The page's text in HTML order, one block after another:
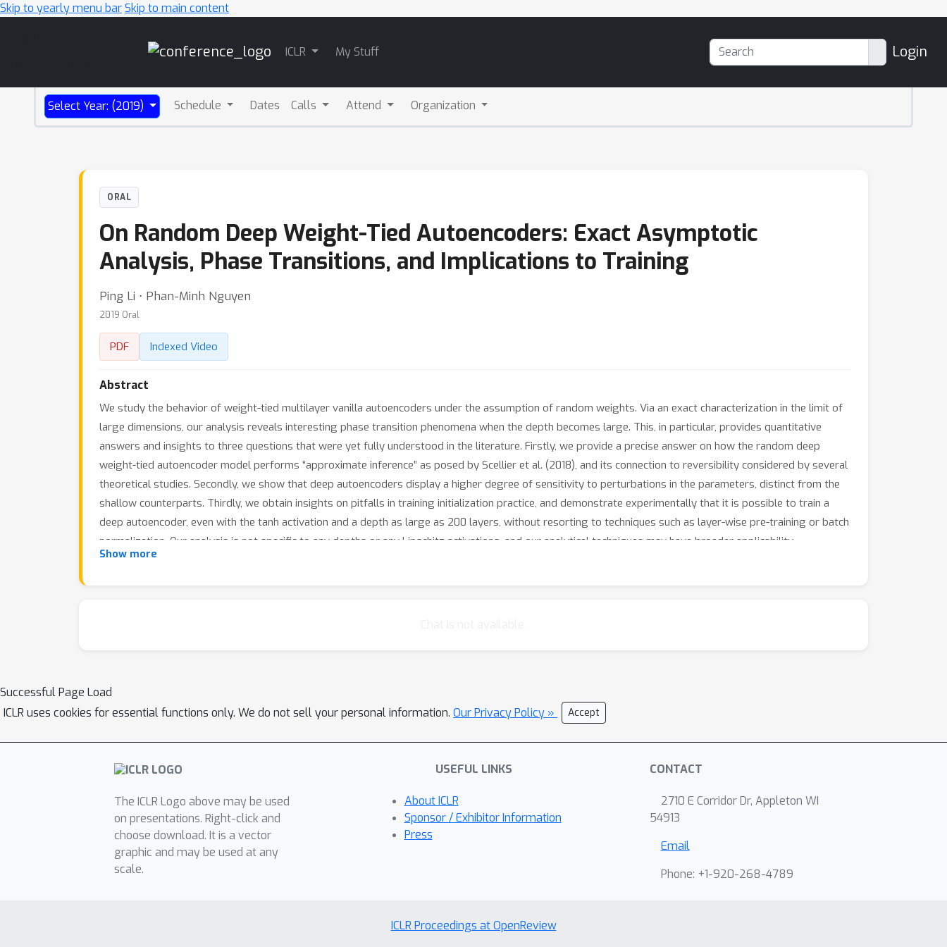
Skip to yearly menu barSkip to main content
ICLR My Stuff Login
Select Year: (2019) Schedule Dates Calls Attend Organization
ORAL
On Random Deep Weight-Tied Autoencoders: Exact Asymptotic
Analysis, Phase Transitions, and Implications to Training
Ping Li ⋅ Phan-Minh Nguyen
2019 Oral
PDF Indexed Video
Abstract
We study the behavior of weight-tied multilayer vanilla autoencoders under the assumption of random weights. Via an exact characterization in the limit of
large dimensions, our analysis reveals interesting phase transition phenomena when the depth becomes large. This, in particular, provides quantitative
answers and insights to three questions that were yet fully understood in the literature. Firstly, we provide a precise answer on how the random deep
weight-tied autoencoder model performs “approximate inference” as posed by Scellier et al. (2018), and its connection to reversibility considered by several
theoretical studies. Secondly, we show that deep autoencoders display a higher degree of sensitivity to perturbations in the parameters, distinct from the
shallow counterparts. Thirdly, we obtain insights on pitfalls in training initialization practice, and demonstrate experimentally that it is possible to train a
deep autoencoder, even with the tanh activation and a depth as large as 200 layers, without resorting to techniques such as layer-wise pre-training or batch
normalization. Our analysis is not specific to any depths or any Lipschitz activations, and our analytical techniques may have broader applicability.
Show more
Successful Page Load
ICLR uses cookies for essential functions only. We do not sell your personal information. Our Privacy Policy » Accept
The ICLR Logo above may be used
on presentations. Right-click and
choose download. It is a vector
graphic and may be used at any
scale.
USEFUL LINKS
About ICLR
Sponsor / Exhibitor Information
Press
CONTACT
2710 E Corridor Dr, Appleton WI
54913
Email
Phone: +1-920-268-4789
ICLR Proceedings at OpenReview